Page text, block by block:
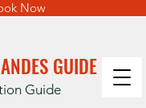
Now
GUIDE
Guide